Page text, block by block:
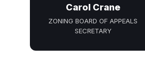
Carol Crane
ZONING BOARD OF APPEALS
SECRETARY